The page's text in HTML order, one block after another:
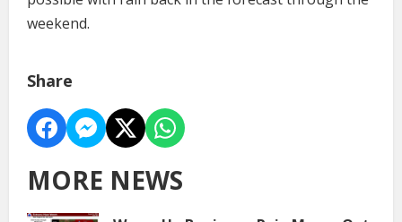
weekend.
Share
MORE NEWS